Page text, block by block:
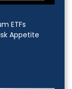
ETFs
Appetite